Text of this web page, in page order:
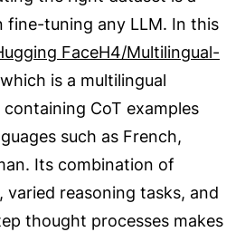
fine-tuning any LLM. In this
FaceH4/Multilingual-
is a multilingual
CoT examples
such as French,
Its combination of
varied reasoning tasks, and
thought processes makes